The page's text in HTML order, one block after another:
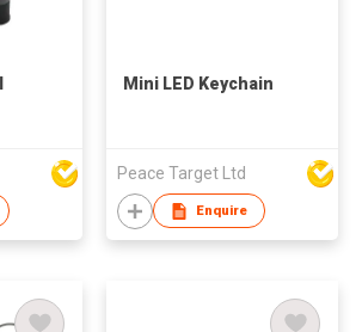
Mini LED Keychain
Peace Target Ltd
Enquire